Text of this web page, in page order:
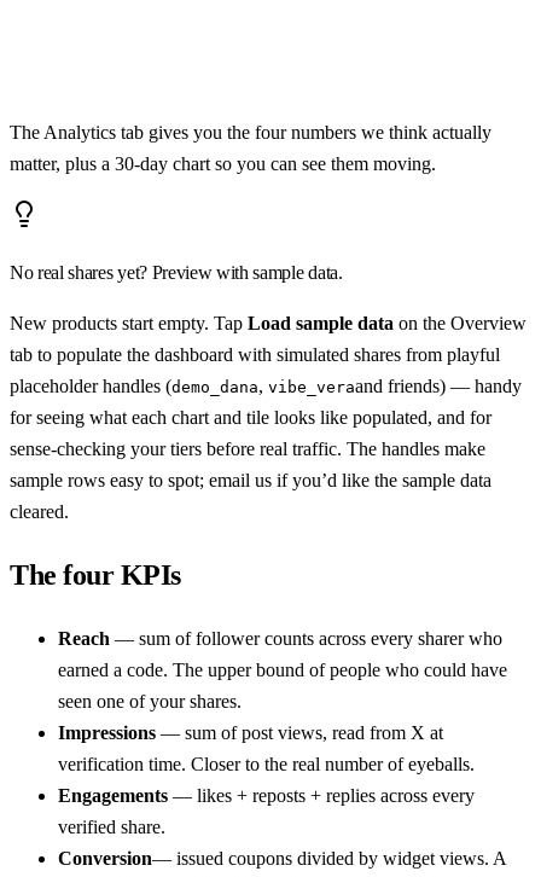
The Analytics tab gives you the four numbers we think actually
matter, plus a 30-day chart so you can see them moving.
No real shares yet? Preview with sample data.
New products start empty. Tap Load sample data on the Overview
tab to populate the dashboard with simulated shares from playful
placeholder handles (demo_dana, vibe_veraand friends) — handy
for seeing what each chart and tile looks like populated, and for
sense-checking your tiers before real traffic. The handles make
sample rows easy to spot; email us if you’d like the sample data
cleared.
The four KPIs
Reach — sum of follower counts across every sharer who
earned a code. The upper bound of people who could have
seen one of your shares.
Impressions — sum of post views, read from X at
verification time. Closer to the real number of eyeballs.
Engagements — likes + reposts + replies across every
verified share.
Conversion— issued coupons divided by widget views. A